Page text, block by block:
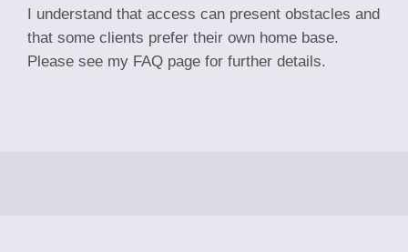
I understand that access can present obstacles and
that some clients prefer their own home base.
Please see my FAQ page for further details.